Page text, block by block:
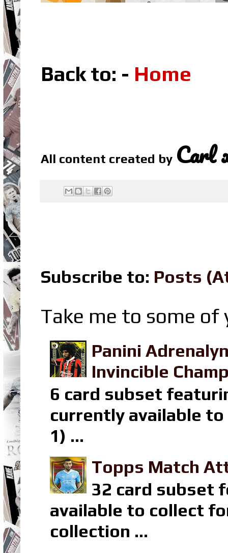
Back to: - Home
All content created by Carl
Subscribe to: Posts
Take me to some
Panini
Invincible
6 card subset
currently available to
1) ...
Topps Match
32 card subset
available to collect
collection ...